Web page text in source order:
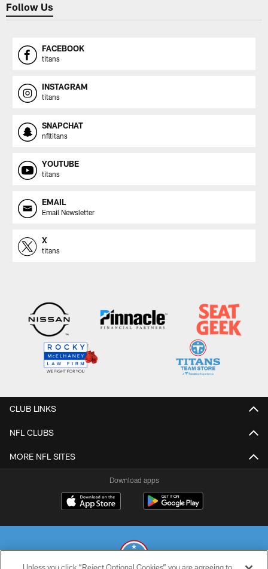
Follow Us
FACEBOOK
titans
INSTAGRAM
titans
SNAPCHAT
nfltitans
YOUTUBE
titans
EMAIL
Email Newsletter
X
titans
CLUB LINKS
NFL CLUBS
MORE NFL SITES
Download apps